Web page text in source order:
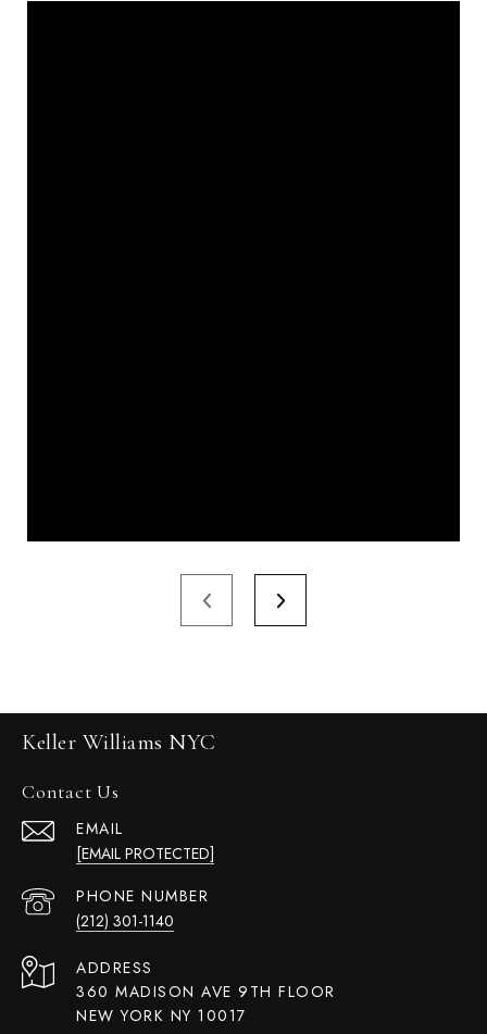
Keller Williams NYC
Contact Us
EMAIL
[EMAIL PROTECTED]
PHONE NUMBER
(212) 301-1140
ADDRESS
360 MADISON AVE 9TH FLOOR
NEW YORK NY 10017